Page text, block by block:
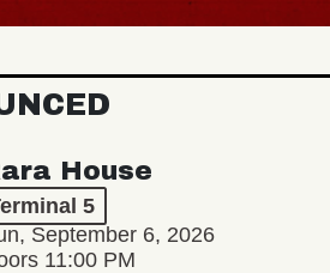
House
5
September 6, 2026
11:00 PM